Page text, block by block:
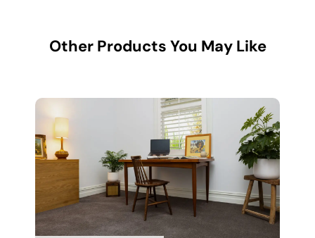
Other Products You May Like